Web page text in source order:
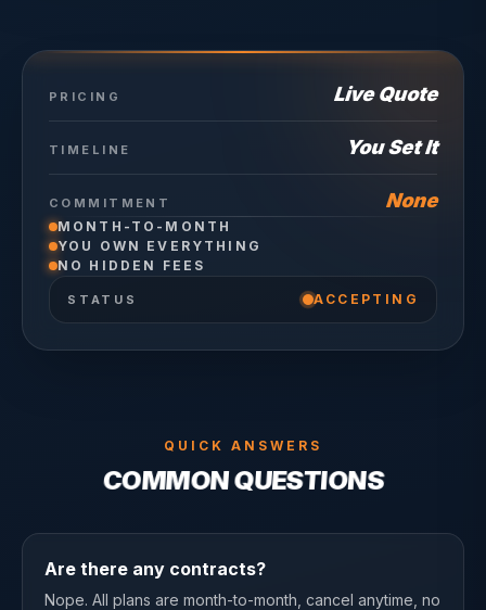
PRICING Live Quote
TIMELINE You Set It
COMMITMENT None
MONTH-TO-MONTH
YOU OWN EVERYTHING
NO HIDDEN FEES
STATUS ACCEPTING
QUICK ANSWERS
COMMON QUESTIONS
Are there any contracts?
Nope. All plans are month-to-month, cancel anytime, no